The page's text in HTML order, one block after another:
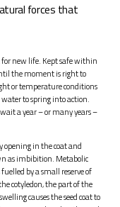
forces that
new life. Kept safe within
the moment is right to
or temperature conditions
to spring into action.
a year – or many years –
opening in the coat and
as imbibition. Metabolic
by a small reserve of
cotyledon, the part of the
causes the seed coat to